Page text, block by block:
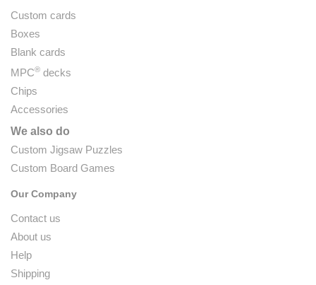
Custom cards
Boxes
Blank cards
MPC® decks
Chips
Accessories
We also do
Custom Jigsaw Puzzles
Custom Board Games
Our Company
Contact us
About us
Help
Shipping